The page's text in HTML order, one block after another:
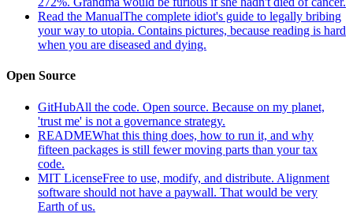
Read the ManualThe complete idiot's guide to legally bribing
your way to utopia. Contains pictures, because reading is hard
when you are diseased and dying.
Open Source
GitHubAll the code. Open source. Because on my planet,
'trust me' is not a governance strategy.
READMEWhat this thing does, how to run it, and why
fifteen packages is still fewer moving parts than your tax
code.
MIT LicenseFree to use, modify, and distribute. Alignment
software should not have a paywall. That would be very
Earth of us.